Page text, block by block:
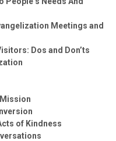
Meetings and
Dos and Don’ts
of Kindness